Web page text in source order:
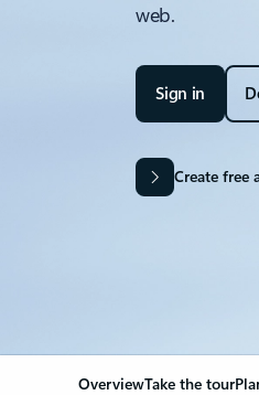
web.
Sign in
Create free
OverviewTake the tour